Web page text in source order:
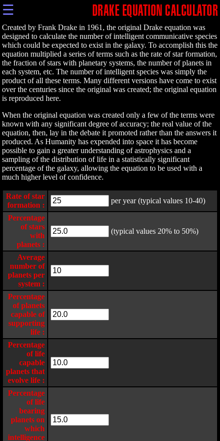
☰ DRAKE EQUATION CALCULATOR
Created by Frank Drake in 1961, the original Drake equation was
designed to calculate the number of intelligent communicative species
which could be expected to exist in the galaxy. To accomplish this the
equation multiplied a series of terms such as the rate of star formation,
the fraction of stars with planetary systems, the number of planets in
each system, etc. The number of intelligent species was simply the
product of all these terms. Many different versions have come to exist
over the centuries since the original was created; the original equation
is reproduced here.
When the original equation was created only a few of the terms were
known with any significant degree of accuracy; the real value of the
equation, then, lay in the debate it promoted rather than the answers it
produced. As Humanity has expended into space it has become
possible to gain a greater understanding of astrophysics and a
sampling of the distribution of life in a statistically significant
percentage of the galaxy, allowing the equation to be used with a
much higher level of confidence.
Rate of star
formation :
per year (typical values 10-40)
Percentage
of stars
with
planets :
(typical values 20% to 50%)
Average
number of
planets per
system :
Percentage
of planets
capable of
supporting
life :
Percentage
of life
capable
planets that
evolve life :
Percentage
of life
bearing
planets on
which
intelligence